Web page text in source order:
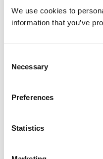
We use cookies to
information that you’ve
Selection
Necessary
Preferences
Statistics